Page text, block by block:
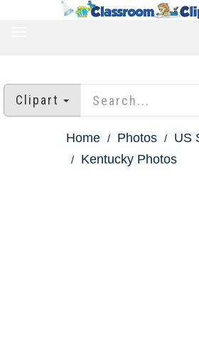
Clipart
Home Photos
US
Kentucky Photos